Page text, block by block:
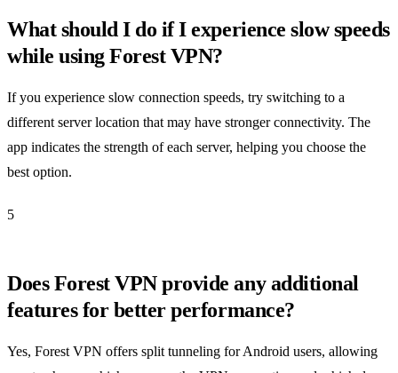
What should I do if I experience slow speeds
while using Forest VPN?
If you experience slow connection speeds, try switching to a
different server location that may have stronger connectivity. The
app indicates the strength of each server, helping you choose the
best option.
5
Does Forest VPN provide any additional
features for better performance?
Yes, Forest VPN offers split tunneling for Android users, allowing